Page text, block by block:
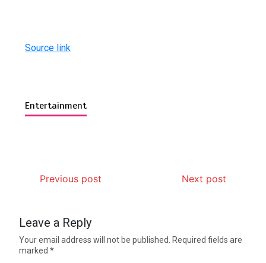
Source link
Entertainment
Previous post Next post
Leave a Reply
Your email address will not be published. Required fields are
marked*